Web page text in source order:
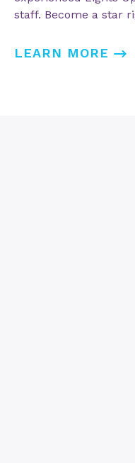
staff. Become a star
LEARN MORE